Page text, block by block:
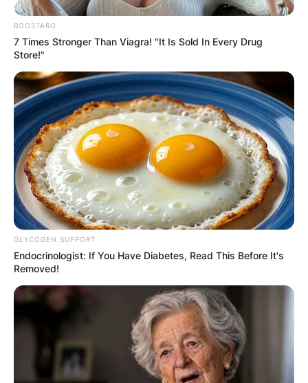
BOOSTARO
7 Times Stronger Than Viagra! "It Is Sold In Every Drug
Store!"
GLYCOGEN SUPPORT
Endocrinologist: If You Have Diabetes, Read This Before It's
Removed!